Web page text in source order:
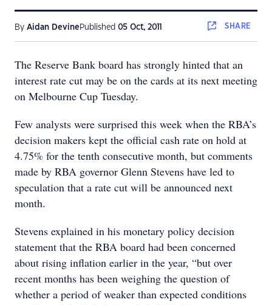
By Aidan Devine Published 05 Oct, 2011 SHARE
The Reserve Bank board has strongly hinted that an
interest rate cut may be on the cards at its next meeting
on Melbourne Cup Tuesday.
Few analysts were surprised this week when the RBA’s
decision makers kept the official cash rate on hold at
4.75% for the tenth consecutive month, but comments
made by RBA governor Glenn Stevens have led to
speculation that a rate cut will be announced next
month.
Stevens explained in his monetary policy decision
statement that the RBA board had been concerned
about rising inflation earlier in the year, “but over
recent months has been weighing the question of
whether a period of weaker than expected conditions